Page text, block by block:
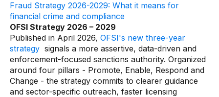
Videos
Webinars
White papers
Events
Fraud Strategy 2026-2029: What it means for
financial crime and compliance
OFSI Strategy 2026 – 2029
Published in April 2026, OFSI's new three-year
strategy signals a more assertive, data-driven and
enforcement-focused sanctions authority. Organized
around four pillars - Promote, Enable, Respond and
Change - the strategy commits to clearer guidance
and sector-specific outreach, faster licensing